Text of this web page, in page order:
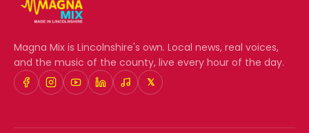
Magna Mix is Lincolnshire's own. Local news, real voices,
and the music of the county, live every hour of the day.
𝕏